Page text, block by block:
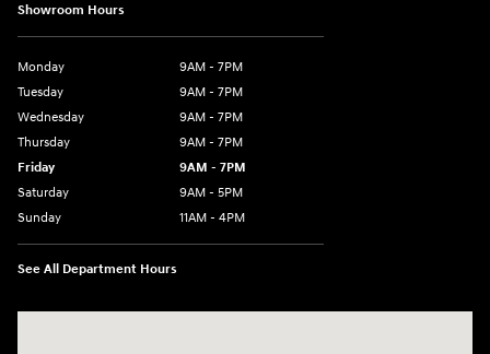
Showroom Hours
Monday
9AM - 7PM
Tuesday
9AM - 7PM
Wednesday
9AM - 7PM
Thursday
9AM - 7PM
Friday
9AM - 7PM
Saturday
9AM - 5PM
Sunday
11AM - 4PM
See All Department Hours